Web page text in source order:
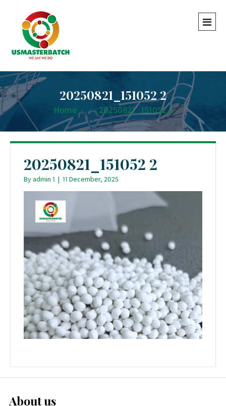
20250821_151052 2
Home - - 20250821_151052 2
20250821_151052 2
Byadmin 1 | 11 December, 2025
About us